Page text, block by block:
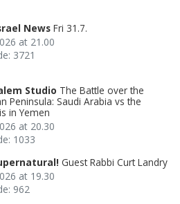
News Fri 31.7.
at 21.00
3721
Studio The Battle over the
Peninsula: Saudi Arabia vs the
in Yemen
at 20.30
1033
Guest Rabbi Curt Landry
at 19.30
962